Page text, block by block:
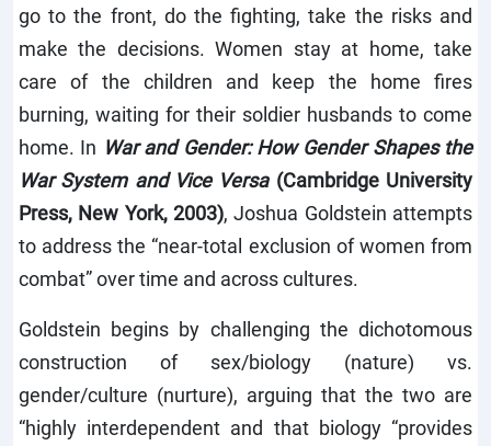
go to the front, do the fighting, take the risks and
make the decisions. Women stay at home, take
care of the children and keep the home fires
burning, waiting for their soldier husbands to come
home. In War and Gender: How Gender Shapes the
War System and Vice Versa (Cambridge University
Press, New York, 2003), Joshua Goldstein attempts
to address the “near-total exclusion of women from
combat” over time and across cultures.
Goldstein begins by challenging the dichotomous
construction of sex/biology (nature) vs.
gender/culture (nurture), arguing that the two are
“highly interdependent and that biology “provides